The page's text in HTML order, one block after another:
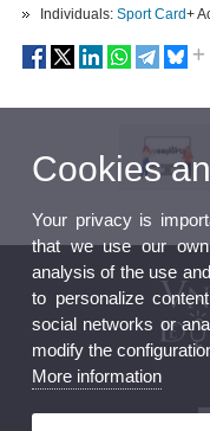
Individuals:Sport Card+
Cookies
Your privacy is
that we use our
analysis of the use
to personalize
social networks or
modify the
More information